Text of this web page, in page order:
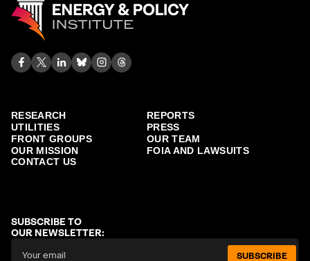
RESEARCH
REPORTS
UTILITIES
PRESS
FRONT GROUPS
OUR TEAM
OUR MISSION
FOIA AND LAWSUITS
CONTACT US
SUBSCRIBE TO
OUR NEWSLETTER:
SUBSCRIBE